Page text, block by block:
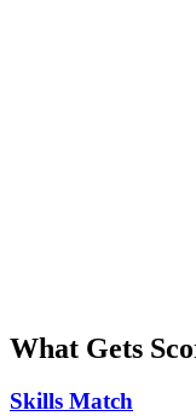
What Gets
Skills Match